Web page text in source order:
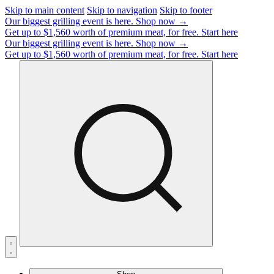
Skip to main content Skip to navigation Skip to footer
Our biggest grilling event is here. Shop now →
Get up to $1,560 worth of premium meat, for free. Start here
Our biggest grilling event is here. Shop now →
Get up to $1,560 worth of premium meat, for free. Start here